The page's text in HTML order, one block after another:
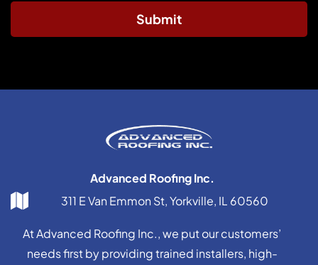
Submit
Advanced Roofing Inc.
311 E Van Emmon St, Yorkville, IL 60560
At Advanced Roofing Inc., we put our customers’
needs first by providing trained installers, high-